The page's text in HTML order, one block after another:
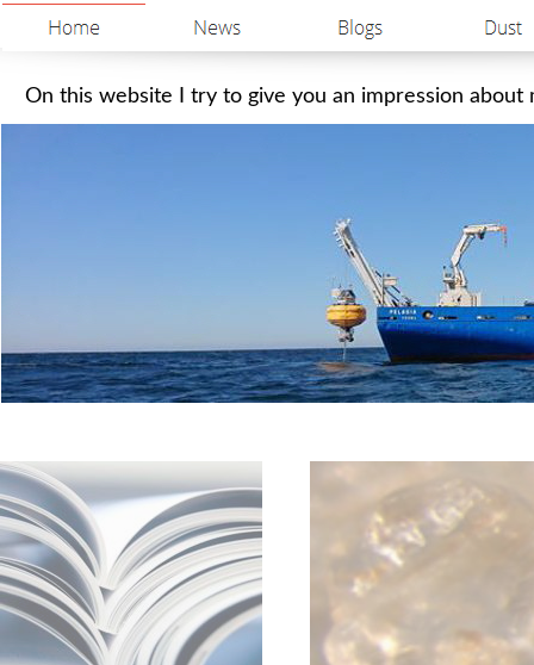
On this website I try to give you an impression